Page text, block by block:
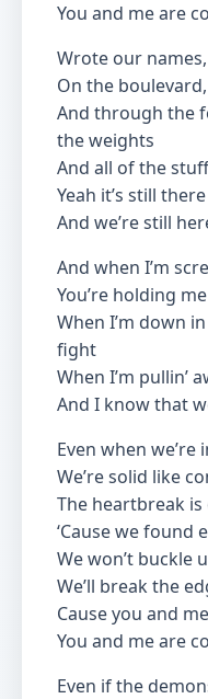
You and me are
Wrote our
On the
And through the
the weights
And all of the
Yeah it’s still there
And we’re still
And when I’m
You’re holding
When I’m down
fight
When I’m pullin’
And I know that
Even when we’re
We’re solid like
The heartbreak
‘Cause we found
We won’t buckle
We’ll break the
Cause you and
You and me are
Even if the